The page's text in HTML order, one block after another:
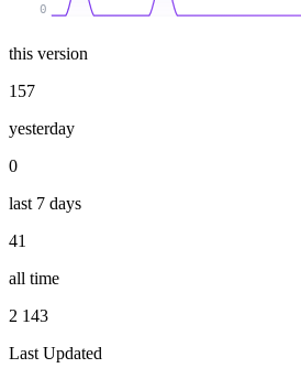
0
this version
157
yesterday
0
last 7 days
41
all time
2 143
Last Updated